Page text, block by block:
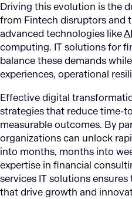
Driving this evolution is the
from Fintech disruptors and
advanced technologies likeAI
computing. IT solutions for
balance these demands
experiences, operational
Effective digital
strategies that reduce time-
measurable outcomes. By
organizations can unlock
into months, months into
expertise in financial
services IT solutions
that drive growth and